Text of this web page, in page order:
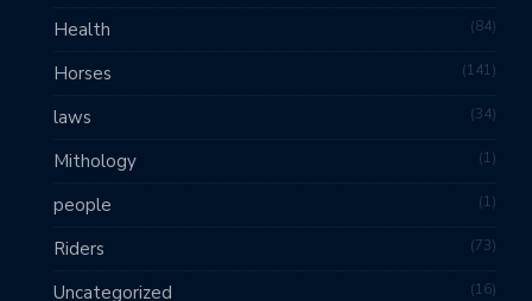
Health 84
Horses 141
laws 34
Mithology 1
people 1
Riders 73
Uncategorized 16